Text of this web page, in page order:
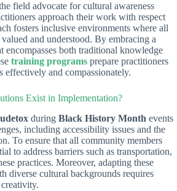
field advocate for cultural awareness
approach their work with respect
fosters inclusive environments where all
and understood. By embracing a
encompasses both traditional knowledge
training programs prepare practitioners
effectively and compassionately.
Exist in Implementation?
during Black History Month events
including accessibility issues and the
To ensure that all community members
to address barriers such as transportation,
practices. Moreover, adapting these
diverse cultural backgrounds requires